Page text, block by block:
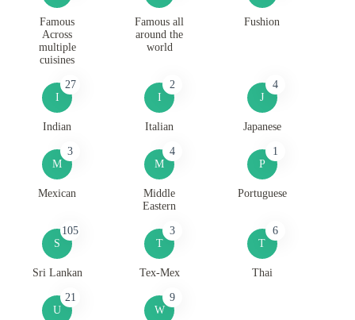
Famous
Across
multiple
cuisines
Famous all
around the
world
Fushion
I
27
Indian
I
2
Italian
J
4
Japanese
M
3
Mexican
M
4
Middle
Eastern
P
1
Portuguese
S
105
Sri Lankan
T
3
Tex-Mex
T
6
Thai
U
21
W
9